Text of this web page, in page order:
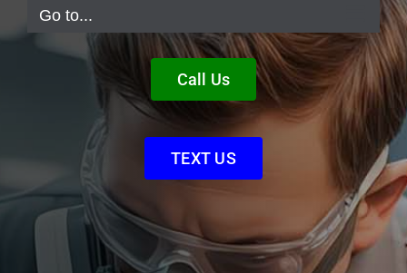
Go to...
Call Us
TEXT US